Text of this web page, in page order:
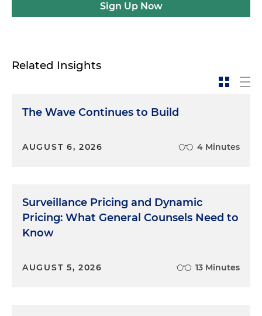
Sign Up Now
Related Insights
The Wave Continues to Build
AUGUST 6, 2026 4 Minutes
Surveillance Pricing and Dynamic
Pricing: What General Counsels Need to
Know
AUGUST 5, 2026 13 Minutes